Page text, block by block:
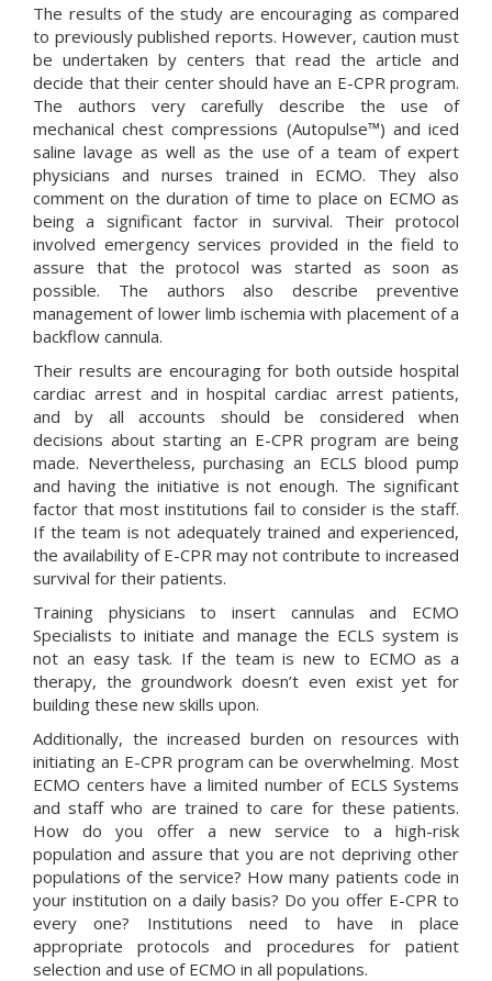
The results of the study are encouraging as compared
to previously published reports. However, caution must
be undertaken by centers that read the article and
decide that their center should have an E-CPR program.
The authors very carefully describe the use of
mechanical chest compressions (Autopulse™) and iced
saline lavage as well as the use of a team of expert
physicians and nurses trained in ECMO. They also
comment on the duration of time to place on ECMO as
being a significant factor in survival. Their protocol
involved emergency services provided in the field to
assure that the protocol was started as soon as
possible. The authors also describe preventive
management of lower limb ischemia with placement of a
backflow cannula.
Their results are encouraging for both outside hospital
cardiac arrest and in hospital cardiac arrest patients,
and by all accounts should be considered when
decisions about starting an E-CPR program are being
made. Nevertheless, purchasing an ECLS blood pump
and having the initiative is not enough. The significant
factor that most institutions fail to consider is the staff.
If the team is not adequately trained and experienced,
the availability of E-CPR may not contribute to increased
survival for their patients.
Training physicians to insert cannulas and ECMO
Specialists to initiate and manage the ECLS system is
not an easy task. If the team is new to ECMO as a
therapy, the groundwork doesn’t even exist yet for
building these new skills upon.
Additionally, the increased burden on resources with
initiating an E-CPR program can be overwhelming. Most
ECMO centers have a limited number of ECLS Systems
and staff who are trained to care for these patients.
How do you offer a new service to a high-risk
population and assure that you are not depriving other
populations of the service? How many patients code in
your institution on a daily basis? Do you offer E-CPR to
every one? Institutions need to have in place
appropriate protocols and procedures for patient
selection and use of ECMO in all populations.